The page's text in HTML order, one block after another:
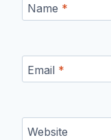
Name *
Email *
Website